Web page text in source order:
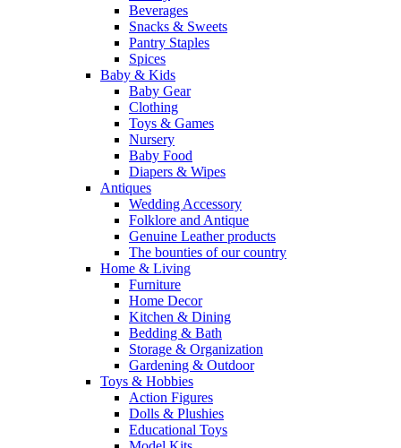
Beverages
Snacks & Sweets
Pantry Staples
Spices
Baby & Kids
Baby Gear
Clothing
Toys & Games
Nursery
Baby Food
Diapers & Wipes
Antiques
Wedding Accessory
Folklore and Antique
Genuine Leather products
The bounties of our country
Home & Living
Furniture
Home Decor
Kitchen & Dining
Bedding & Bath
Storage & Organization
Gardening & Outdoor
Toys & Hobbies
Action Figures
Dolls & Plushies
Educational Toys